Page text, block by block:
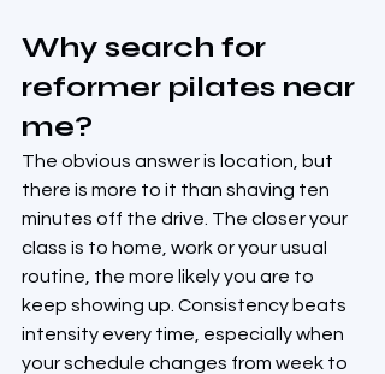
Why search for
reformer pilates near
me?
The obvious answer is location, but
there is more to it than shaving ten
minutes off the drive. The closer your
class is to home, work or your usual
routine, the more likely you are to
keep showing up. Consistency beats
intensity every time, especially when
your schedule changes from week to